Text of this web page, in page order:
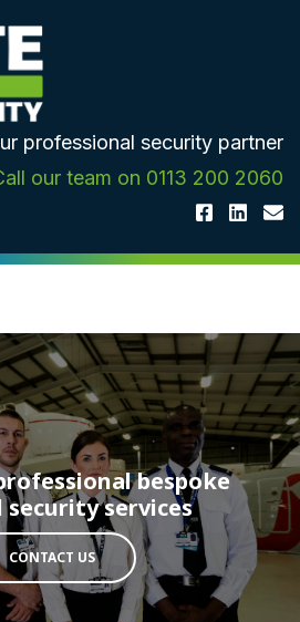
professional security partner
our team on 0113 200 2060
bespoke
security services
CONTACT US